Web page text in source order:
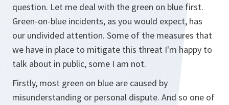
question. Let me deal with the green on blue first.
Green-on-blue incidents, as you would expect, has
our undivided attention. Some of the measures that
we have in place to mitigate this threat I'm happy to
talk about in public, some I am not.
Firstly, most green on blue are caused by
misunderstanding or personal dispute. And so one of